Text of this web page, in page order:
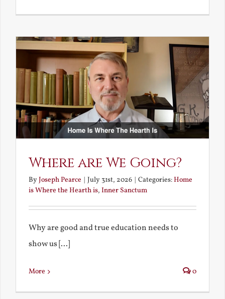
Where are We Going?
ByJoseph Pearce July 31st, 2026 Categories:Home
is Where the Hearth is, Inner Sanctum
Why are good and true education needs to
show us [...]
More 0